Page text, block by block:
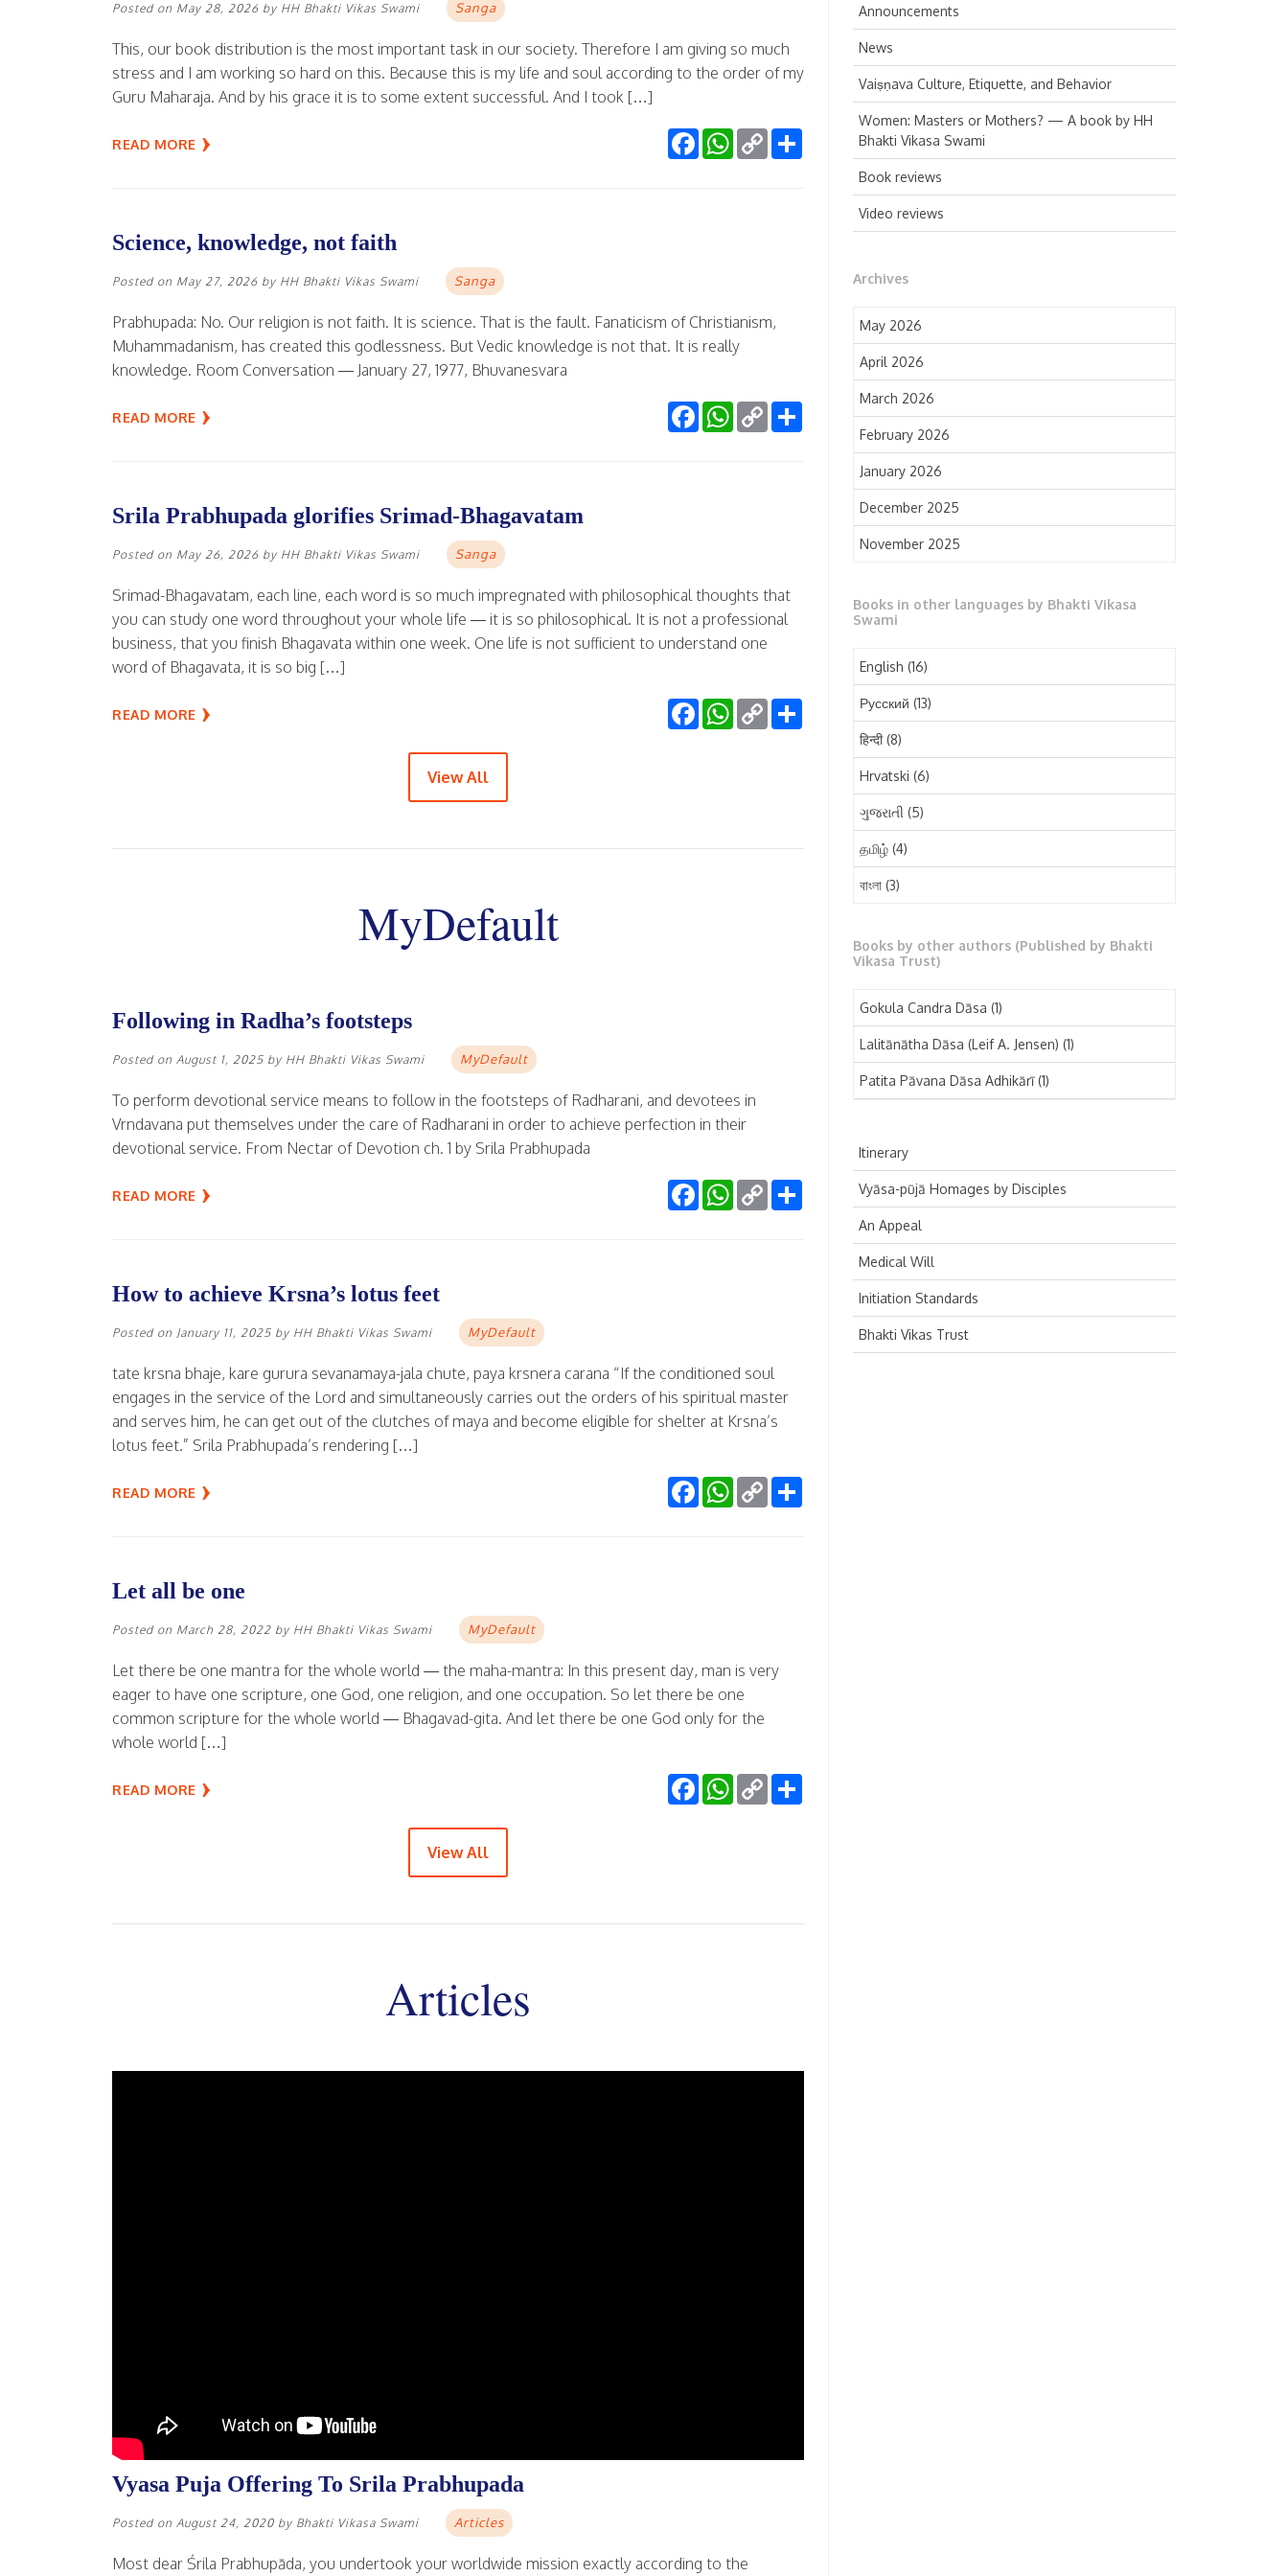
Announcements
News
Vaiṣṇava Culture, Etiquette, and Behavior
Women: Masters or Mothers? — A book by HH
Bhakti Vikasa Swami
Book reviews
Video reviews
Archives
May 2026
April 2026
March 2026
February 2026
January 2026
December 2025
November 2025
September 2025
July 2025
June 2025
May 2025
April 2025
March 2025
February 2025
December 2024
October 2024
September 2024
August 2024
June 2024
May 2024
April 2024
March 2024
February 2024
January 2024
Books in other languages by Bhakti Vikasa
Swami
English (16)
Русский (13)
हिन्दी(8)
Hrvatski (6)
ગુજરાતી (5)
தமிழ் (4)
বাংলা (3)
मराठी(1)
Español(1)
Books by other authors (Published by Bhakti
Vikasa Trust)
Gokula Candra Dāsa (1)
Lalitānātha Dāsa (Leif A. Jensen) (1)
Patita Pāvana Dāsa Adhikārī(1)
Itinerary
Vyāsa-pūjā Homages by Disciples
An Appeal
Medical Will
Initiation Standards
Bhakti Vikas Trust
Posted on May 28, 2026 by HH Bhakti Vikas Swami Sanga
This, our book distribution is the most important task in our society. Therefore I am giving so much
stress and I am working so hard on this. Because this is my life and soul according to the order of my
Guru Maharaja. And by his grace it is to some extent successful. And I took […]
READ MORE FacebookWhatsApp
Copy
Link
Science, knowledge, not faith
Posted on May 27, 2026 by HH Bhakti Vikas Swami Sanga
Prabhupada: No. Our religion is not faith. It is science. That is the fault. Fanaticism of Christianism,
Muhammadanism, has created this godlessness. But Vedic knowledge is not that. It is really
knowledge. Room Conversation — January 27, 1977, Bhuvanesvara
READ MORE FacebookWhatsApp
Copy
Link
Srila Prabhupada glorifies Srimad-Bhagavatam
Posted on May 26, 2026 by HH Bhakti Vikas Swami Sanga
Srimad-Bhagavatam, each line, each word is so much impregnated with philosophical thoughts that
you can study one word throughout your whole life — it is so philosophical. It is not a professional
business, that you finish Bhagavata within one week. One life is not sufficient to understand one
word of Bhagavata, it is so big […]
READ MORE FacebookWhatsApp
Copy
Link
View All
MyDefault
Following in Radha’s footsteps
Posted on August 1, 2025 by HH Bhakti Vikas Swami MyDefault
To perform devotional service means to follow in the footsteps of Radharani, and devotees in
Vrndavana put themselves under the care of Radharani in order to achieve perfection in their
devotional service. From Nectar of Devotion ch. 1 by Srila Prabhupada
READ MORE FacebookWhatsApp
Copy
Link
How to achieve Krsna’s lotus feet
Posted on January 11, 2025 by HH Bhakti Vikas Swami MyDefault
tate krsna bhaje, kare gurura sevanamaya-jala chute, paya krsnera carana “If the conditioned soul
engages in the service of the Lord and simultaneously carries out the orders of his spiritual master
and serves him, he can get out of the clutches of maya and become eligible for shelter at Krsna’s
lotus feet.” Srila Prabhupada’s rendering […]
READ MORE FacebookWhatsApp
Copy
Link
Let all be one
Posted on March 28, 2022 by HH Bhakti Vikas Swami MyDefault
Let there be one mantra for the whole world — the maha-mantra: In this present day, man is very
eager to have one scripture, one God, one religion, and one occupation. So let there be one
common scripture for the whole world — Bhagavad-gita. And let there be one God only for the
whole world […]
READ MORE FacebookWhatsApp
Copy
Link
View All
Articles
Vyasa Puja Offering To Srila Prabhupada
Posted on August 24, 2020 by Bhakti Vikasa Swami Articles
Most dear Śrila Prabhupāda, you undertook your worldwide mission exactly according to the